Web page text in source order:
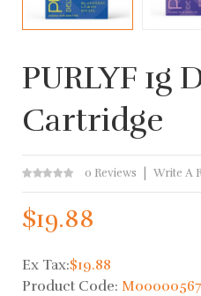
PURLYF 1g
Cartridge
0 Reviews Write A
$19.88
Ex Tax:$19.88
Product Code: M00000567